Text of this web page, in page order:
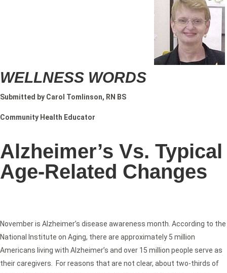
WELLNESS WORDS
Submitted by Carol Tomlinson, RN BS
Community Health Educator
Alzheimer’s Vs. Typical
Age-Related Changes
November is Alzheimer’s disease awareness month. According to the
National Institute on Aging, there are approximately 5 million
Americans living with Alzheimer’s and over 15 million people serve as
their caregivers. For reasons that are not clear, about two-thirds of